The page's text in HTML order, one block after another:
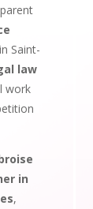
in Saint-
law
work
in
,